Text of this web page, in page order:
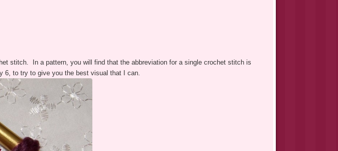
stitch. In a pattern, you will find that the abbreviation for a single crochet stitch is
6, to try to give you the best visual that I can.